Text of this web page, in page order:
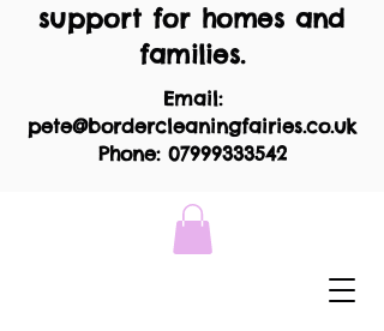
support for homes and
families.
Email:
pete@bordercleaningfairies.co.uk
Phone: 07999333542